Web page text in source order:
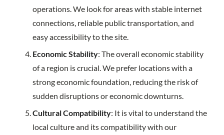
operations. We look for areas with stable internet
connections, reliable public transportation, and
easy accessibility to the site.
Economic Stability: The overall economic stability
of a region is crucial. We prefer locations with a
strong economic foundation, reducing the risk of
sudden disruptions or economic downturns.
Cultural Compatibility: It is vital to understand the
local culture and its compatibility with our